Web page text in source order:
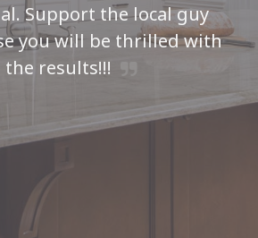
Support the local guy
you will be thrilled with
the results!!!